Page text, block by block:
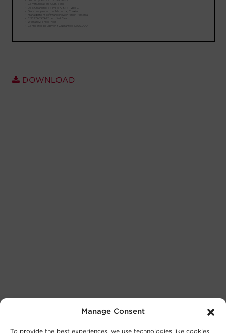
Manage Consent
To provide the best experiences, we use technologies like cookies
DOWNLOAD